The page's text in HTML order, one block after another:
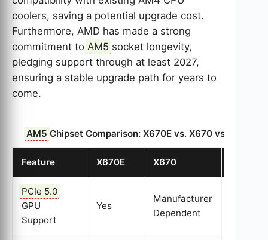
coolers, saving a potential upgrade cost.
Furthermore, AMD has made a strong
commitment to AM5 socket longevity,
pledging support through at least 2027,
ensuring a stable upgrade path for years to
come.
AM5 Chipset Comparison: X670E vs. X670 vs. B650
Feature X670E X670
PCIe 5.0
GPU
Support
Yes
Manufacturer
Dependent